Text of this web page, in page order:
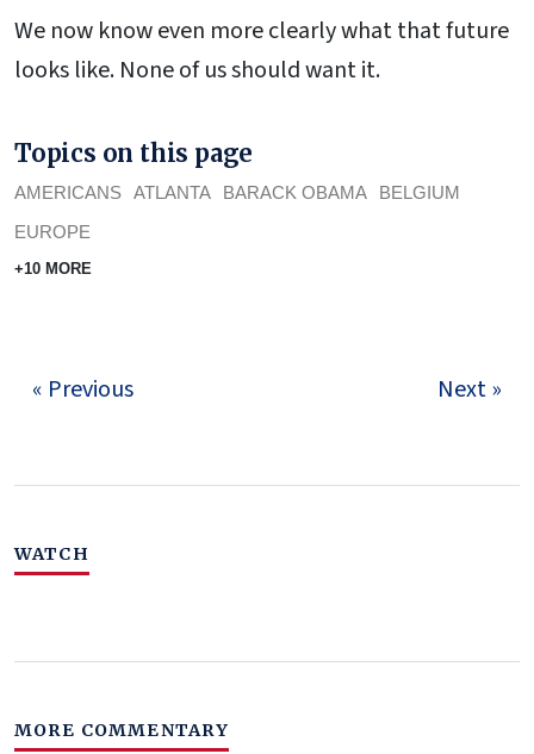
We now know even more clearly what that future
looks like. None of us should want it.
Topics on this page
AMERICANS ATLANTA BARACK OBAMA
BELGIUM
EUROPE
+10 MORE
« Previous Next »
WATCH
MORE COMMENTARY